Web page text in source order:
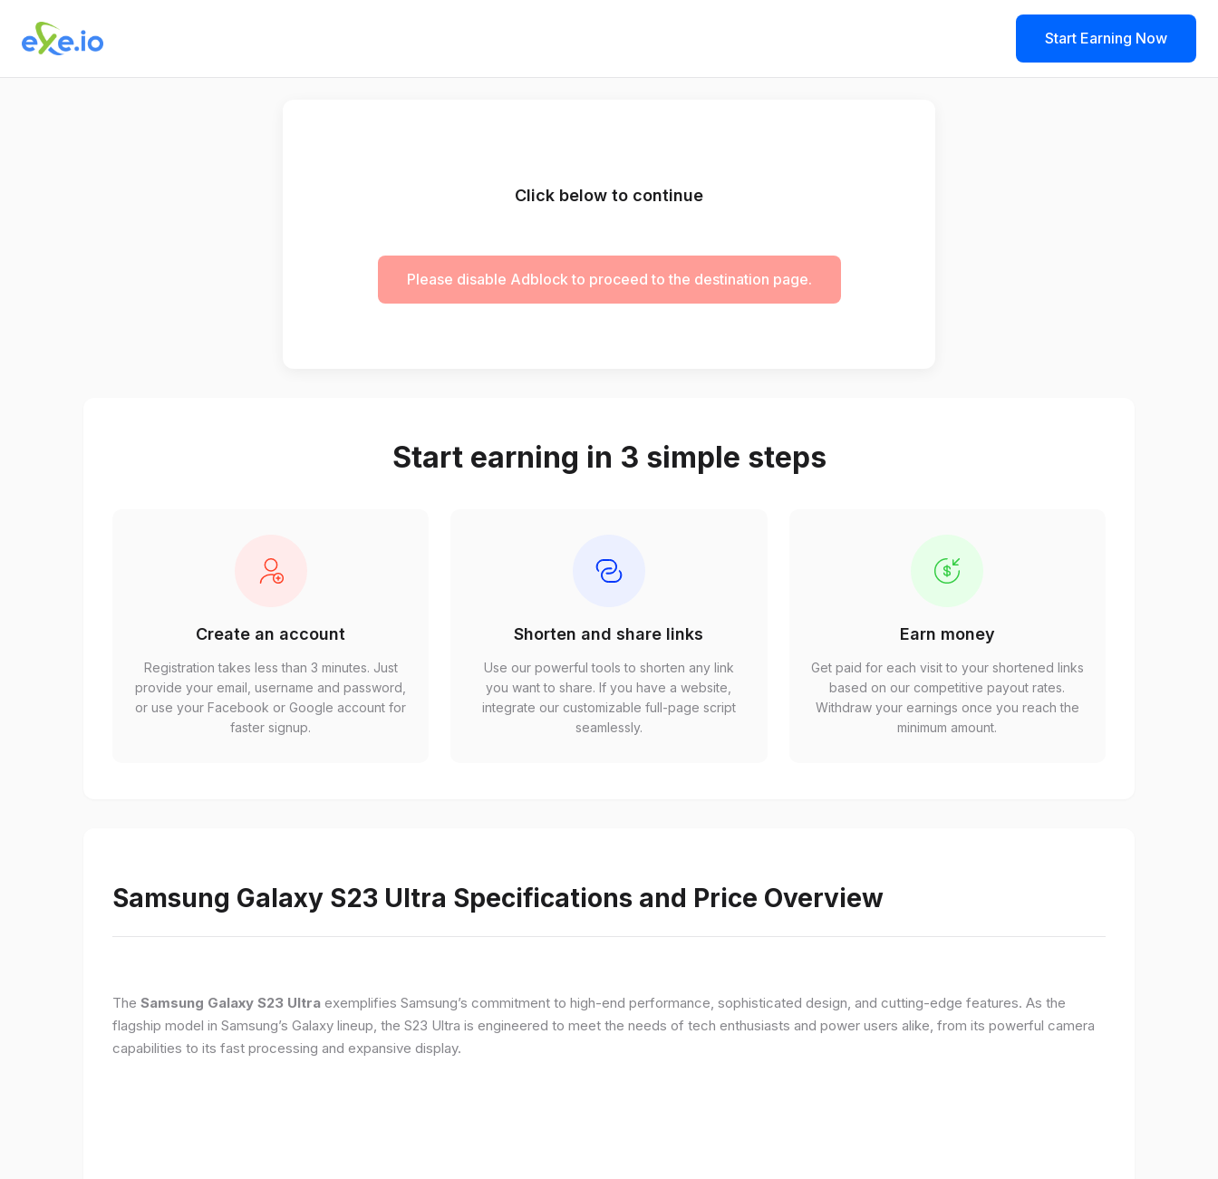
Start Earning Now
Click below to continue
Please disable Adblock to proceed to the destination page.
Start earning in 3 simple steps
Create an account
Registration takes less than 3 minutes. Just
provide your email, username and password,
or use your Facebook or Google account for
faster signup.
Shorten and share links
Use our powerful tools to shorten any link
you want to share. If you have a website,
integrate our customizable full-page script
seamlessly.
Earn money
Get paid for each visit to your shortened links
based on our competitive payout rates.
Withdraw your earnings once you reach the
minimum amount.
Samsung Galaxy S23 Ultra Specifications and Price Overview
The Samsung Galaxy S23 Ultra exemplifies Samsung’s commitment to high-end performance, sophisticated design, and cutting-edge features. As the
flagship model in Samsung’s Galaxy lineup, the S23 Ultra is engineered to meet the needs of tech enthusiasts and power users alike, from its powerful camera
capabilities to its fast processing and expansive display.